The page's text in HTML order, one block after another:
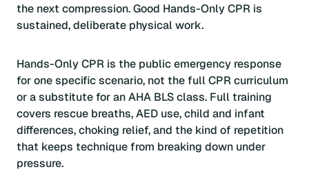
the next compression. Good Hands-Only CPR is
sustained, deliberate physical work.
Hands-Only CPR is the public emergency response
for one specific scenario, not the full CPR curriculum
or a substitute for an AHA BLS class. Full training
covers rescue breaths, AED use, child and infant
differences, choking relief, and the kind of repetition
that keeps technique from breaking down under
pressure.